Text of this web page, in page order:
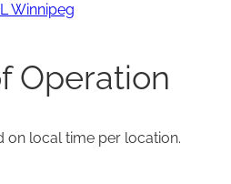
Winnipeg
Operation
on local time per location.